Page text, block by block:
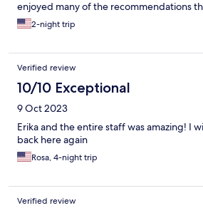
enjoyed many of the recommendations
2-night trip
Verified review
10/10 Exceptional
9 Oct 2023
Erika and the entire staff was amazing! I
back here again
Rosa, 4-night trip
Verified review